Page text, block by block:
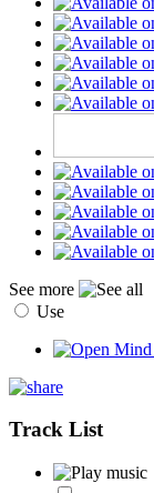
See more
Use
Track List